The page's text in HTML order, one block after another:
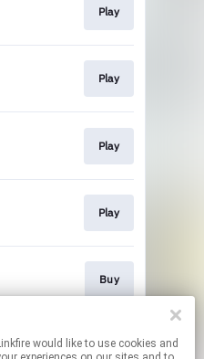
Play
Play
Play
Play
Buy
Join the Ghostlight Mailing List
like to use cookies and